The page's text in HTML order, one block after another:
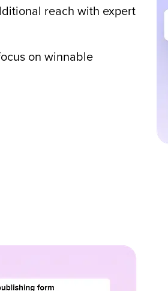
reach with expert
on winnable